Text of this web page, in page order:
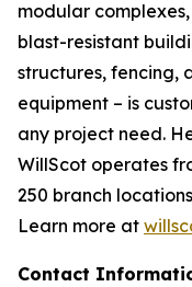
modular
blast-resistant
structures, fencing,
equipment – is
any project need.
WillScot operates
250 branch
Learn more at
Contact